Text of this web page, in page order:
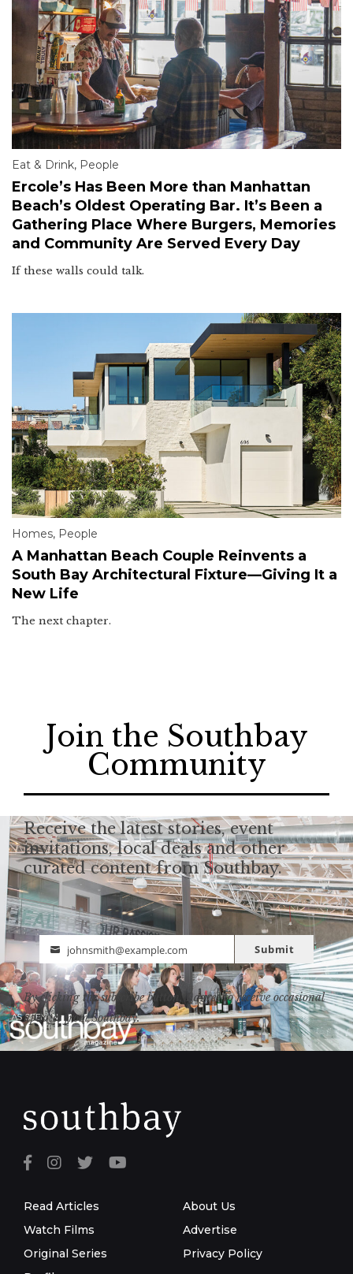
Eat & Drink, People
Ercole’s Has Been More than Manhattan
Beach’s Oldest Operating Bar. It’s Been a
Gathering Place Where Burgers, Memories
and Community Are Served Every Day
If these walls could talk.
Homes, People
A Manhattan Beach Couple Reinvents a
South Bay Architectural Fixture—Giving It a
New Life
The next chapter.
Join the Southbay
Community
Receive the latest stories, event
invitations, local deals and other
curated content from Southbay.
Email
johnsmith@example.com Submit
By clicking the subscribe button, I agree to receive occasional
updates from Southbay.
Read Articles
Watch Films
Original Series
About Us
Advertise
Privacy Policy